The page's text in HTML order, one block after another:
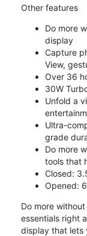
Other features
Do more
display
Capture
View,
Over 36
30W
Unfold a
Ultra-
grade
Do more
tools that
Closed:
Opened:
Do more
essentials right
display that lets